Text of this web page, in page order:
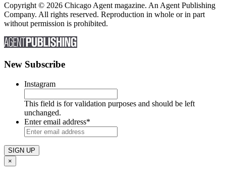
Copyright © 2026 Chicago Agent magazine. An Agent Publishing
Company. All rights reserved. Reproduction in whole or in part
without permission is prohibited.
New Subscribe
Instagram
This field is for validation purposes and should be left
unchanged.
Enter email address*
×